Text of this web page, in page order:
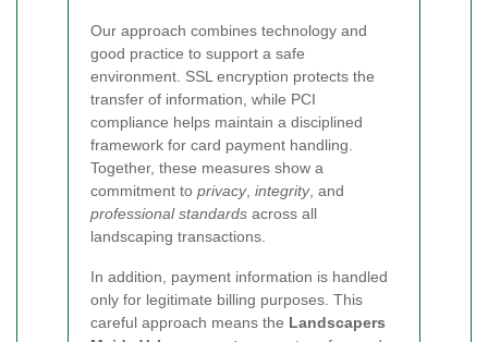
Our approach combines technology and
good practice to support a safe
environment. SSL encryption protects the
transfer of information, while PCI
compliance helps maintain a disciplined
framework for card payment handling.
Together, these measures show a
commitment to privacy, integrity, and
professional standards across all
landscaping transactions.
In addition, payment information is handled
only for legitimate billing purposes. This
careful approach means the Landscapers